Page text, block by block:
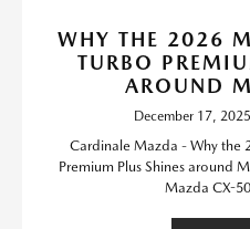
WHY THE 2026
TURBO
AROUND
December 17,
Cardinale Mazda - Why the
Premium Plus Shines around
Mazda CX-